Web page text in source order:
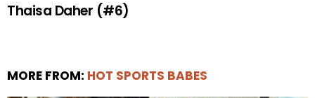
Thaisa Daher (#6)
MORE FROM: HOT SPORTS BABES